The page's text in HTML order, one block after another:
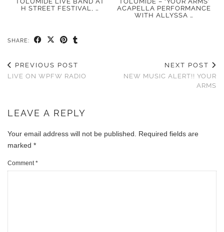
H STREET FESTIVAL, …
ACAPELLA PERFORMANCE
WITH ALLYSSA …
SHARE:
PREVIOUS POST
LIVE ON WPFW RADIO
NEXT POST
NEW MUSIC ALERT!! YOUR
ARMS
LEAVE A REPLY
Your email address will not be published.
Required fields are
marked *
Comment *